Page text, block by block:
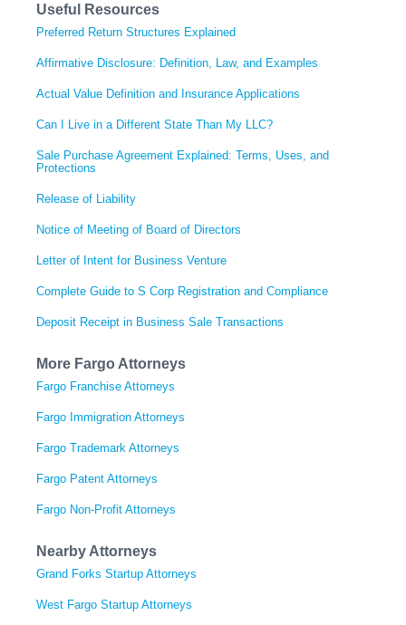
Useful Resources
Preferred Return Structures Explained
Affirmative Disclosure: Definition, Law, and Examples
Actual Value Definition and Insurance Applications
Can I Live in a Different State Than My LLC?
Sale Purchase Agreement Explained: Terms, Uses, and
Protections
Release of Liability
Notice of Meeting of Board of Directors
Letter of Intent for Business Venture
Complete Guide to S Corp Registration and Compliance
Deposit Receipt in Business Sale Transactions
More Fargo Attorneys
Fargo Franchise Attorneys
Fargo Immigration Attorneys
Fargo Trademark Attorneys
Fargo Patent Attorneys
Fargo Non-Profit Attorneys
Nearby Attorneys
Grand Forks Startup Attorneys
West Fargo Startup Attorneys